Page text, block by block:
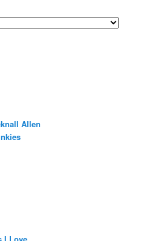
Allen